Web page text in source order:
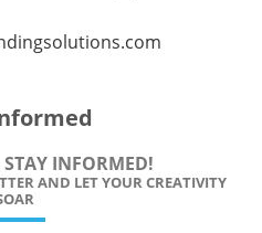
INFORMED!
AND LET YOUR CREATIVITY